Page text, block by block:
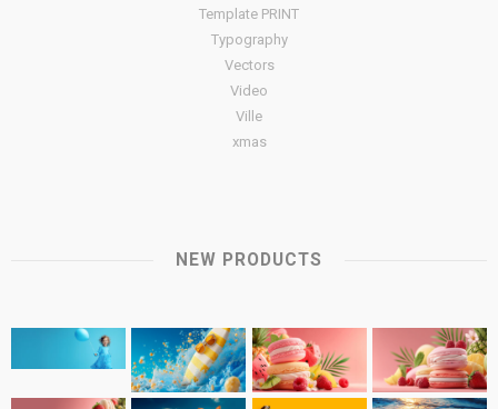
Template PRINT
Typography
Vectors
Video
Ville
xmas
NEW PRODUCTS